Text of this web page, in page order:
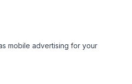
mobile advertising for your